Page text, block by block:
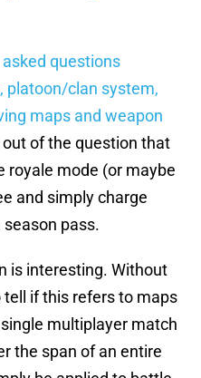
asked questions
platoon/clan system,
maps and weapon
out of the question that
royale mode (or maybe
and simply charge
pass.
is interesting. Without
tell if this refers to maps
multiplayer match
the span of an entire